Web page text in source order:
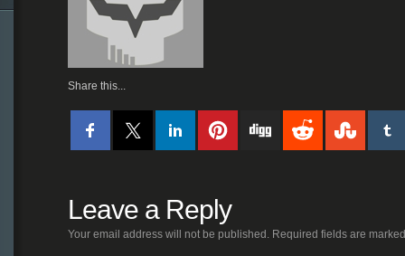
Share this...
Leave a Reply
Your email address will not be published. Required fields are